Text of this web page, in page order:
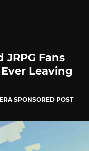
JRPG Fans
Leaving
SPONSORED POST